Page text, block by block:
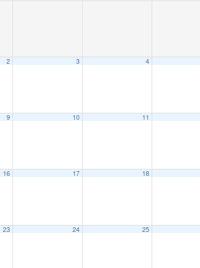
2 3 4
9 10 11
16 17 18
23 24 25